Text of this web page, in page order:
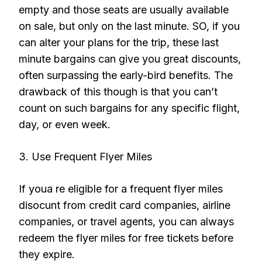
empty and those seats are usually available
on sale, but only on the last minute. SO, if you
can alter your plans for the trip, these last
minute bargains can give you great discounts,
often surpassing the early-bird benefits. The
drawback of this though is that you can’t
count on such bargains for any specific flight,
day, or even week.
3. Use Frequent Flyer Miles
If youa re eligible for a frequent flyer miles
disocunt from credit card companies, airline
companies, or travel agents, you can always
redeem the flyer miles for free tickets before
they expire.